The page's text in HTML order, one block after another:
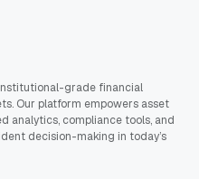
grade financial
Our platform empowers asset
analytics, compliance tools, and
decision-making in today’s